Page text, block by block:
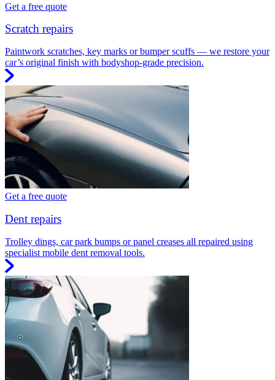
Get a free quote
Scratch repairs
Paintwork scratches, key marks or bumper scuffs — we restore your
car’s original finish with bodyshop-grade precision.
Get a free quote
Dent repairs
Trolley dings, car park bumps or panel creases all repaired using
specialist mobile dent removal tools.